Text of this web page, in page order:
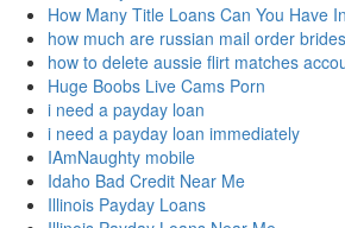
How Many Title Loans Can You Have
how much are russian mail order brides
how to delete aussie flirt matches
Huge Boobs Live Cams Porn
i need a payday loan
i need a payday loan immediately
IAmNaughty mobile
Idaho Bad Credit Near Me
Illinois Payday Loans